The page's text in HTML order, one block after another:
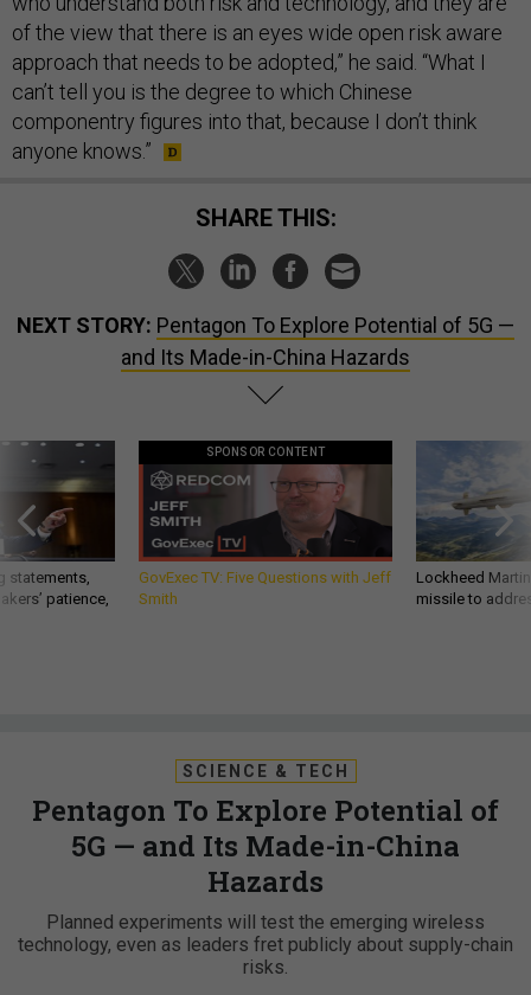
of the view that there is an eyes wide open risk aware
approach that needs to be adopted,” he said. “What I
can’t tell you is the degree to which Chinese
componentry figures into that, because I don’t think
anyone knows.”
SHARE THIS:
NEXT STORY: Pentagon To Explore Potential of 5G —
and Its Made-in-China Hazards
statements,
patience,
SPONSOR CONTENT
GovExec TV: Five Questions with Jeff
Smith
Lockheed
missile to
SCIENCE & TECH
Pentagon To Explore Potential of
5G — and Its Made-in-China
Hazards
Planned experiments will test the emerging wireless
technology, even as leaders fret publicly about supply-chain
risks.